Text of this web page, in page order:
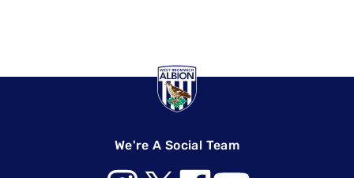
We're A Social Team